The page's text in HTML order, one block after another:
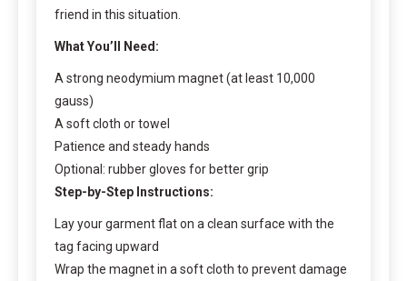
friend in this situation.
What You’ll Need:
A strong neodymium magnet (at least 10,000
gauss)
A soft cloth or towel
Patience and steady hands
Optional: rubber gloves for better grip
Step-by-Step Instructions:
Lay your garment flat on a clean surface with the
tag facing upward
Wrap the magnet in a soft cloth to prevent damage